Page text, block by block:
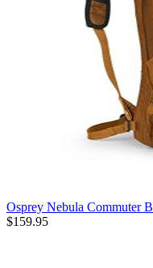
Osprey Nebula Commuter
$159.95